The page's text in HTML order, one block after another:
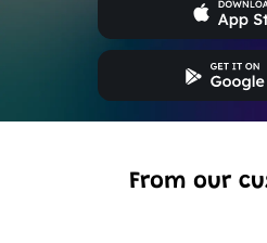
From our